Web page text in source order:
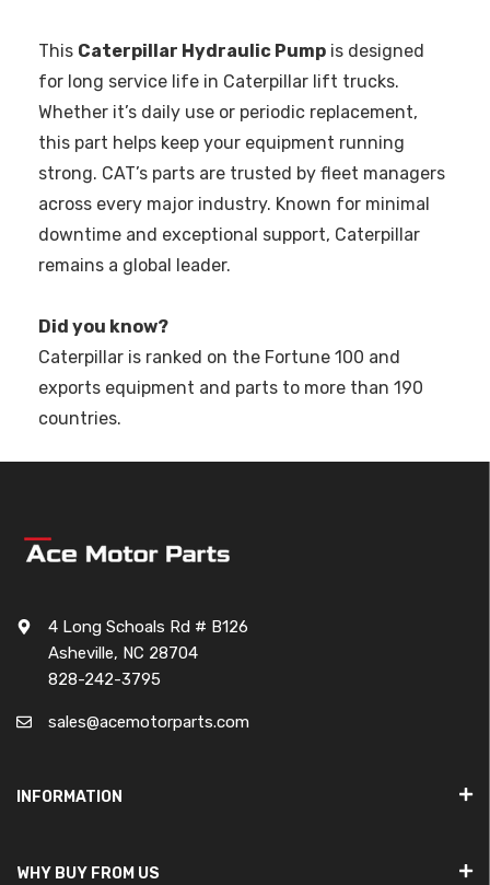
This Caterpillar Hydraulic Pump is designed
for long service life in Caterpillar lift trucks.
Whether it’s daily use or periodic replacement,
this part helps keep your equipment running
strong. CAT’s parts are trusted by fleet managers
across every major industry. Known for minimal
downtime and exceptional support, Caterpillar
remains a global leader.
Did you know?
Caterpillar is ranked on the Fortune 100 and
exports equipment and parts to more than 190
countries.
4 Long Schoals Rd # B126
Asheville, NC 28704
828-242-3795
sales@acemotorparts.com
INFORMATION
WHY BUY FROM US